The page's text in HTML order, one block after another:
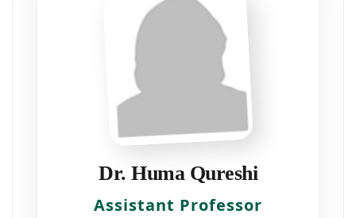
Dr. Huma Qureshi
Assistant Professor